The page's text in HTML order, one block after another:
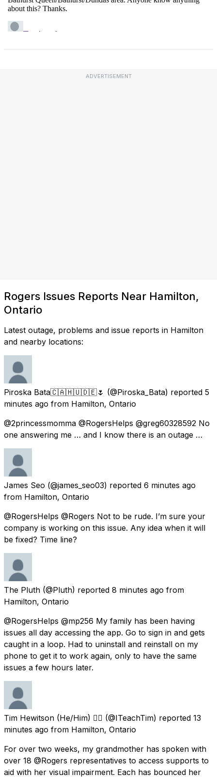
ADVERTISEMENT
Rogers Issues Reports Near Hamilton,
Ontario
Latest outage, problems and issue reports in Hamilton
and nearby locations:
Piroska Bata🇨🇦🇭🇺🇩🇪🌷 (@Piroska_Bata) reported 5
minutes ago from Hamilton, Ontario
@2princessmomma @RogersHelps @greg60328592 No
one answering me … and I know there is an outage …
James Seo (@james_seo03) reported 6 minutes ago
from Hamilton, Ontario
@RogersHelps @Rogers Not to be rude. I’m sure your
company is working on this issue. Any idea when it will
be fixed? Time line?
The Pluth (@Pluth) reported 8 minutes ago from
Hamilton, Ontario
@RogersHelps @mp256 My family has been having
issues all day accessing the app. Go to sign in and gets
caught in a loop. Had to uninstall and reinstall on my
phone to get it to work again, only to have the same
issues a few hours later.
Tim Hewitson (He/Him) 🏳️‍🌈 (@ITeachTim) reported 13
minutes ago from Hamilton, Ontario
For over two weeks, my grandmother has spoken with
over 18 @Rogers representatives to access supports to
aid with her visual impairment. Each has bounced her